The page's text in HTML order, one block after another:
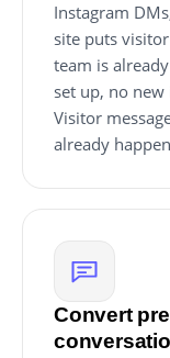
Instagram
site puts
team is
set up, no
Visitor
already
Convert